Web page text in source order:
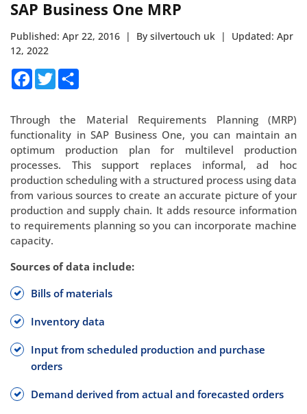
SAP Business One MRP
Published: Apr 22, 2016 | By silvertouch uk |
Updated: Apr
12, 2022
Facebook
Twitter
Through the Material Requirements Planning (MRP)
functionality in SAP Business One, you can maintain an
optimum production plan for multilevel production
processes. This support replaces informal, ad hoc
production scheduling with a structured process using data
from various sources to create an accurate picture of your
production and supply chain. It adds resource information
to requirements planning so you can incorporate machine
capacity.
Sources of data include:
Bills of materials
Inventory data
Input from scheduled production and purchase
orders
Demand derived from actual and forecasted orders